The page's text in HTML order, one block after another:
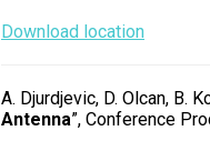
Download location
A. Djurdjevic, D. Olcan, B.
Antenna”, Conference